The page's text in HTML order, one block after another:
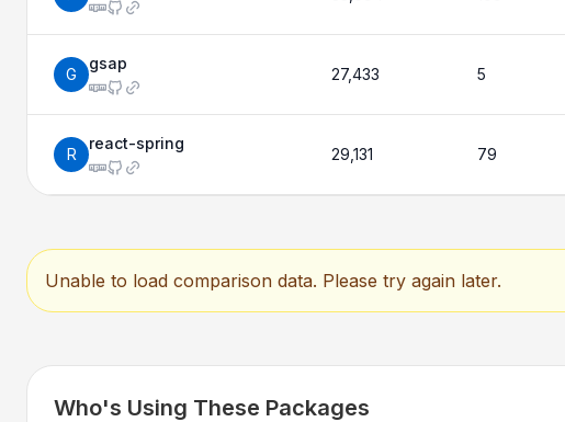
G
gsap
27,433 5
R
react-spring
29,131 79
Unable to load comparison data. Please try again later.
Who's Using These Packages